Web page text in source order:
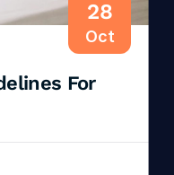
Oct
28
For